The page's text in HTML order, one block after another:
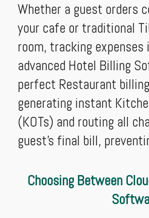
Whether a guest orders
your cafe or traditional
room, tracking expenses
advanced Hotel Billing
perfect Restaurant
generating instant
(KOTs) and routing all
guest’s final bill,
Choosing Between